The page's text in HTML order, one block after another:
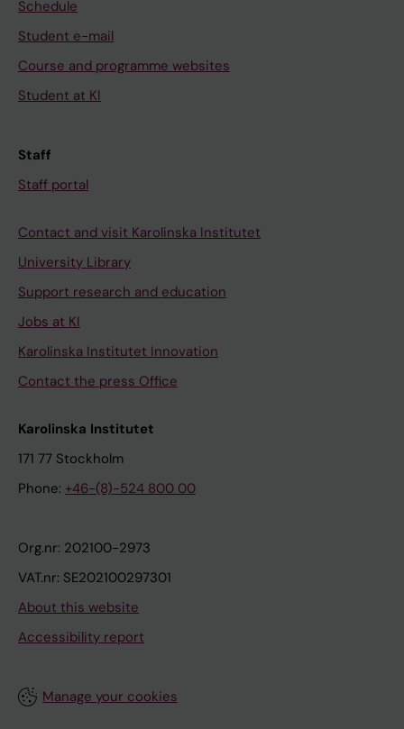
Schedule
Student e-mail
Course and programme websites
Student at KI
Staff
Staff portal
Contact and visit Karolinska Institutet
University Library
Support research and education
Jobs at KI
Karolinska Institutet Innovation
Contact the press Office
Karolinska Institutet
171 77 Stockholm
Phone: +46-(8)-524 800 00
Org.nr: 202100-2973
VAT.nr: SE202100297301
About this website
Accessibility report
Manage your cookies